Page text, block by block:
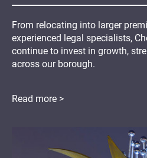
From relocating into larger
experienced legal specialists,
continue to invest in growth,
across our borough.
Read more >